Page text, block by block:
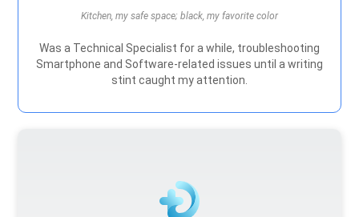
Kitchen, my safe space; black, my favorite color
Was a Technical Specialist for a while, troubleshooting
Smartphone and Software-related issues until a writing
stint caught my attention.